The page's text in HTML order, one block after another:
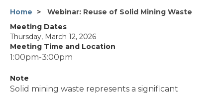
Home
Webinar: Reuse of Solid Mining Waste
Meeting Dates
Thursday, March 12, 2026
Meeting Time and Location
1:00pm-3:00pm
Note
Solid mining waste represents a significant